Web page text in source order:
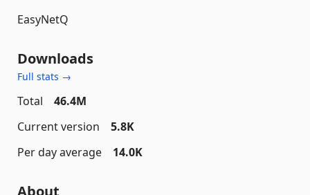
EasyNetQ
Downloads
Full stats →
Total
46.4M
Current version
5.8K
Per day average
14.0K
About